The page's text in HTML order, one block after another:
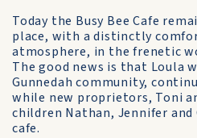
Today the Busy Bee Cafe
place, with a distinctly
atmosphere, in the frenetic
The good news is that Loula
Gunnedah community,
while new proprietors, Toni
children Nathan, Jennifer
cafe.